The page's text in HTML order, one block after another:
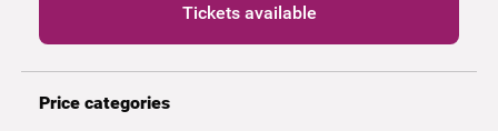
Tickets available
Price categories